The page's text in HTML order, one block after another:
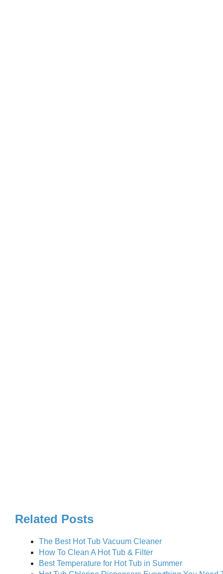
Related Posts
The Best Hot Tub Vacuum Cleaner
How To Clean A Hot Tub & Filter
Best Temperature for Hot Tub in Summer